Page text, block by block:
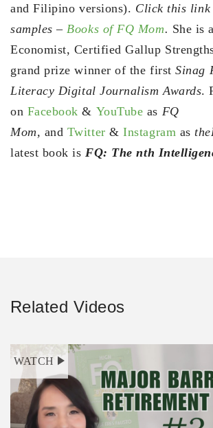
and Filipino versions). Click this link
samples –Books of FQ Mom. She is
Economist, Certified Gallup
grand prize winner of the firstSinag
Literacy Digital Journalism Awards.
on Facebook & YouTube as FQ
Mom, and Twitter &Instagram as
latest book isFQ: The nth
Related Videos
WATCH